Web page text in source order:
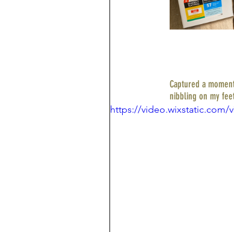
Captured a
nibbling on my
https://video.wixstatic.com/